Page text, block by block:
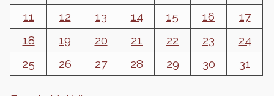
11
12 13 14 15 16
17
18
19 20 21 22 23
24
25
26 27 28 29 30 31